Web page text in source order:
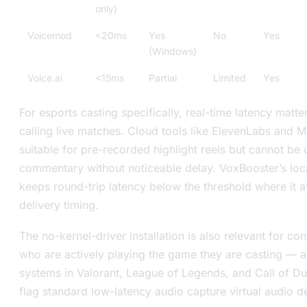
only)
Voicemod <20ms
Yes
(Windows)
No Yes
Voice.ai <15ms Partial Limited Yes
For esports casting specifically, real-time latency
calling live matches. Cloud tools like ElevenLabs and
suitable for pre-recorded highlight reels but cannot be
commentary without noticeable delay. VoxBooster’s
keeps round-trip latency below the threshold where it
delivery timing.
The no-kernel-driver installation is also relevant for
who are actively playing the game they are casting —
systems in Valorant, League of Legends, and Call of
flag standard low-latency audio capture virtual audio